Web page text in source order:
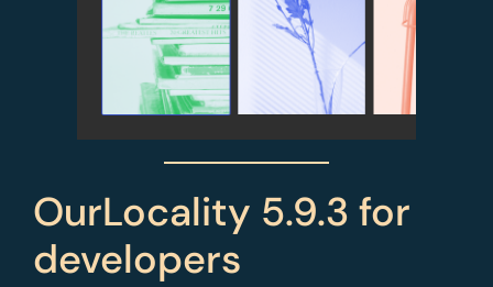
OurLocality 5.9.3 for
developers